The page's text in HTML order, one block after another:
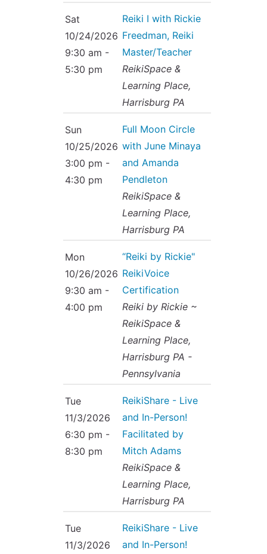
Sat
10/24/2026
9:30 am -
5:30 pm
Reiki I with Rickie
Freedman, Reiki
Master/Teacher
ReikiSpace &
Learning Place,
Harrisburg PA
Sun
10/25/2026
3:00 pm -
4:30 pm
Full Moon Circle
with June Minaya
and Amanda
Pendleton
ReikiSpace &
Learning Place,
Harrisburg PA
Mon
10/26/2026
9:30 am -
4:00 pm
“Reiki by Rickie"
ReikiVoice
Certification
Reiki by Rickie ~
ReikiSpace &
Learning Place,
Harrisburg PA -
Pennsylvania
Tue
11/3/2026
6:30 pm -
8:30 pm
ReikiShare - Live
and In-Person!
Facilitated by
Mitch Adams
ReikiSpace &
Learning Place,
Harrisburg PA
Tue
11/3/2026
ReikiShare - Live
and In-Person!